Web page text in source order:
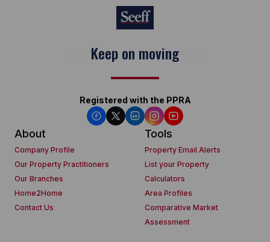
Keep on moving
Registered with the PPRA
About
Company Profile
Our Property Practitioners
Our Branches
Home2Home
Contact Us
Tools
Property Email Alerts
List your Property
Calculators
Area Profiles
Comparative Market
Assessment